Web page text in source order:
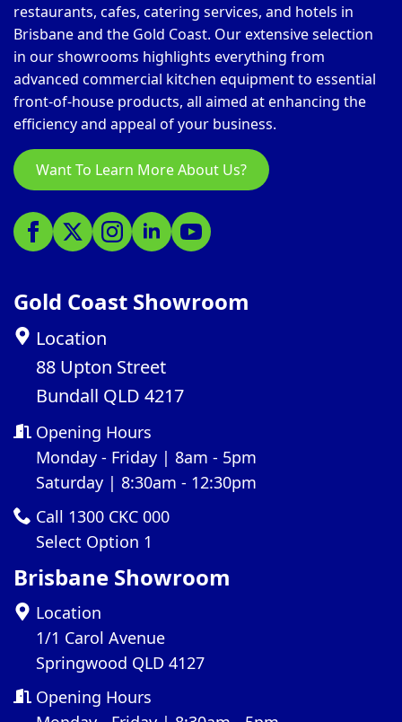
restaurants, cafes, catering services, and hotels in
Brisbane and the Gold Coast. Our extensive selection
in our showrooms highlights everything from
advanced commercial kitchen equipment to essential
front-of-house products, all aimed at enhancing the
efficiency and appeal of your business.
Want To Learn More About Us?
Gold Coast Showroom
Location
88 Upton Street
Bundall QLD 4217
Opening Hours
Monday - Friday | 8am - 5pm
Saturday | 8:30am - 12:30pm
Call 1300 CKC 000
Select Option 1
Brisbane Showroom
Location
1/1 Carol Avenue
Springwood QLD 4127
Opening Hours